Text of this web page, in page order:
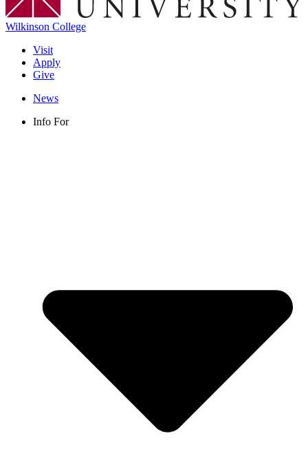
Wilkinson College
Visit
Apply
Give
News
Info For